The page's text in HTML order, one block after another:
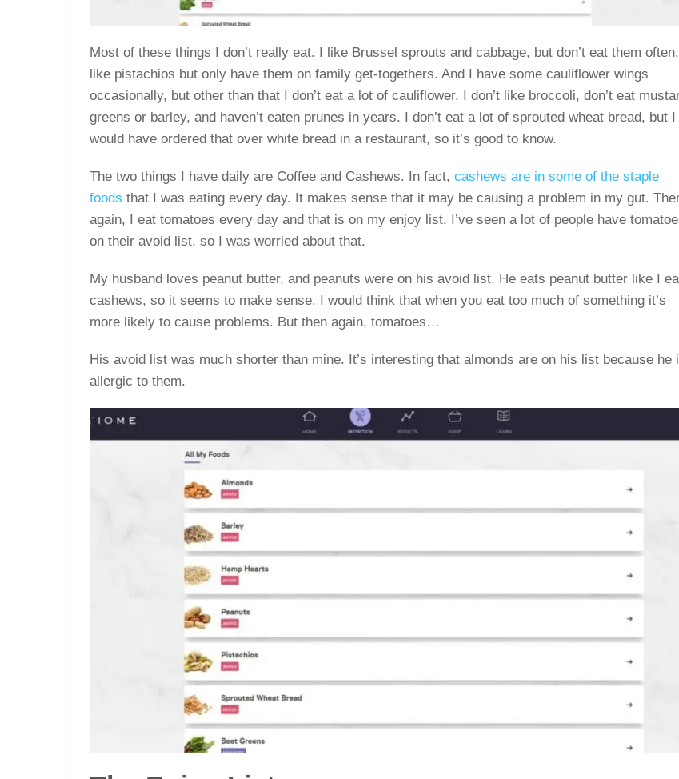
Most of these things I don’t really eat. I like Brussel sprouts and cabbage, but don’t eat them
like pistachios but only have them on family get-togethers. And I have some cauliflower wings
occasionally, but other than that I don’t eat a lot of cauliflower. I don’t like broccoli, don’t eat
greens or barley, and haven’t eaten prunes in years. I don’t eat a lot of sprouted wheat bread, but I
would have ordered that over white bread in a restaurant, so it’s good to know.
The two things I have daily are Coffee and Cashews. In fact, cashews are in some of the staple
foods that I was eating every day. It makes sense that it may be causing a problem in my gut.
again, I eat tomatoes every day and that is on my enjoy list. I’ve seen a lot of people have
on their avoid list, so I was worried about that.
My husband loves peanut butter, and peanuts were on his avoid list. He eats peanut butter like I
cashews, so it seems to make sense. I would think that when you eat too much of something it’s
more likely to cause problems. But then again, tomatoes…
His avoid list was much shorter than mine. It’s interesting that almonds are on his list because he
allergic to them.